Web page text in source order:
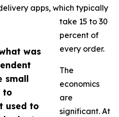
was
small
to
used to
apps, which typically
take 15 to 30
percent of
every order.
The
economics
are
significant. At